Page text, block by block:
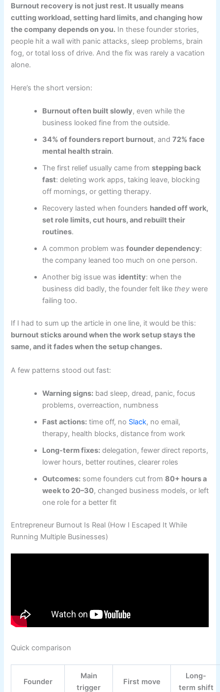
Burnout recovery is not just rest. It usually means
cutting workload, setting hard limits, and changing how
the company depends on you. In these founder stories,
people hit a wall with panic attacks, sleep problems, brain
fog, or total loss of drive. And the fix was rarely a vacation
alone.
Here’s the short version:
Burnout often built slowly, even while the
business looked fine from the outside.
34% of founders report burnout, and72% face
mental health strain.
The first relief usually came fromstepping back
fast: deleting work apps, taking leave, blocking
off mornings, or getting therapy.
Recovery lasted when founders handed off work,
set role limits, cut hours, and rebuilt their
routines.
A common problem wasfounder dependency:
the company leaned too much on one person.
Another big issue was identity: when the
business did badly, the founder felt like they were
failing too.
If I had to sum up the article in one line, it would be this:
burnout sticks around when the work setup stays the
same, and it fades when the setup changes.
A few patterns stood out fast:
Warning signs: bad sleep, dread, panic, focus
problems, overreaction, numbness
Fast actions: time off, no Slack, no email,
therapy, health blocks, distance from work
Long-term fixes: delegation, fewer direct reports,
lower hours, better routines, clearer roles
Outcomes: some founders cut from80+ hours a
week to 20–30, changed business models, or left
one role for a better fit
Entrepreneur Burnout Is Real (How I Escaped It While
Running Multiple Businesses)
Quick comparison
Founder
Main
trigger
First move
Long-
term shift